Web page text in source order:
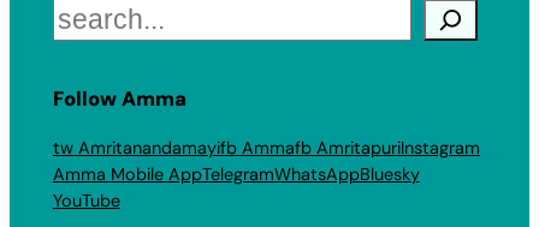
Search
Follow Amma
tw Amritanandamayifb Ammafb AmritapuriInstagram
Amma Mobile AppTelegramWhatsAppBluesky
YouTube